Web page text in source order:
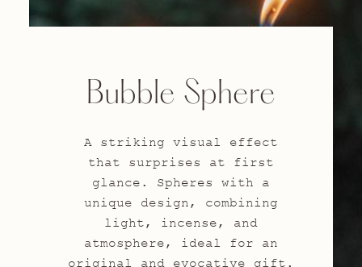
Bubble Sphere
A striking visual effect
that surprises at first
glance. Spheres with a
unique design, combining
light, incense, and
atmosphere, ideal for an
original and evocative gift.